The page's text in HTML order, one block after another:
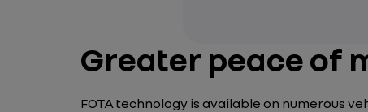
Greater peace of
FOTA technology is available on numerous